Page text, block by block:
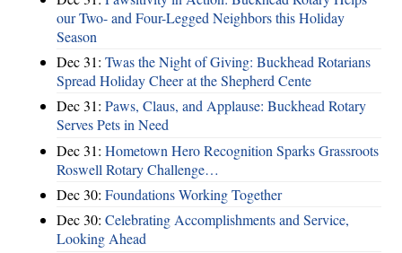
our Two- and Four-Legged Neighbors this Holiday
Season
Dec 31: Twas the Night of Giving: Buckhead Rotarians
Spread Holiday Cheer at the Shepherd Cente
Dec 31: Paws, Claus, and Applause: Buckhead Rotary
Serves Pets in Need
Dec 31: Hometown Hero Recognition Sparks Grassroots
Roswell Rotary Challenge…
Dec 30: Foundations Working Together
Dec 30: Celebrating Accomplishments and Service,
Looking Ahead